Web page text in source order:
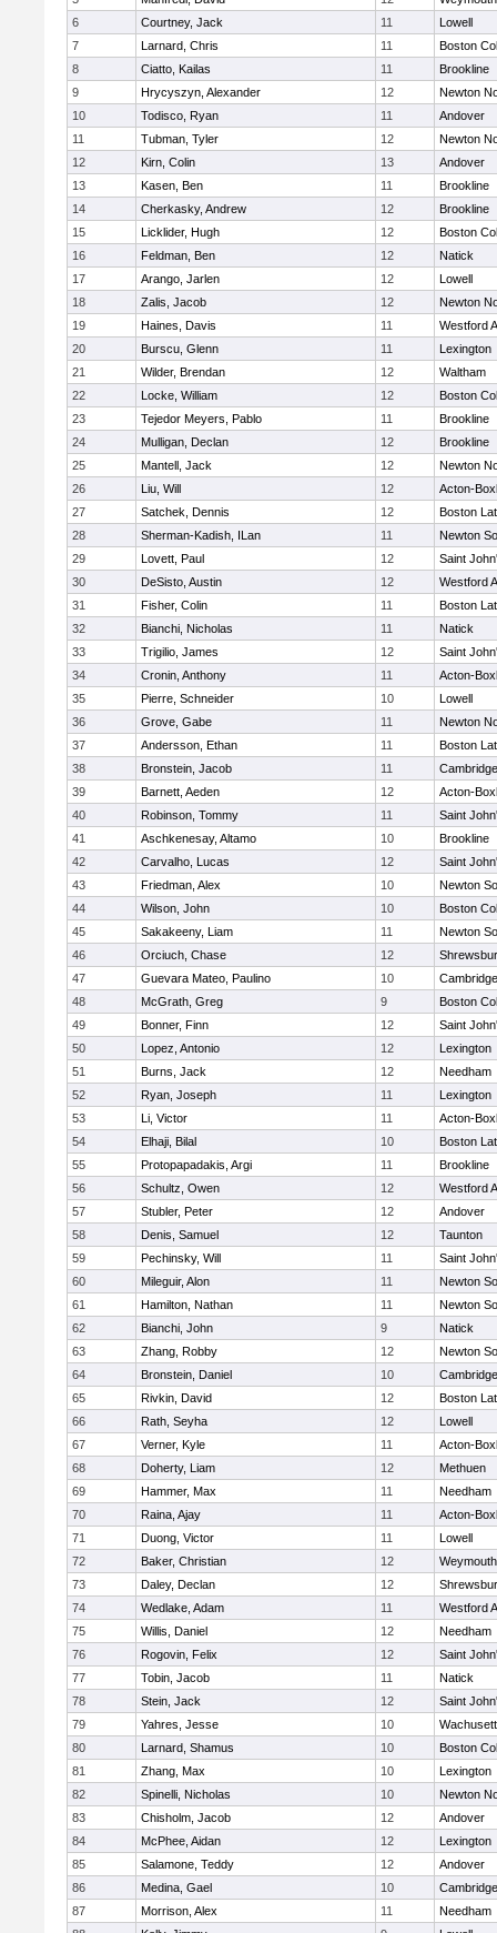
6
Courtney, Jack 11
Lowell
7
Larnard, Chris 11
Boston
8
Ciatto, Kailas 11
Brookline
9
Hrycyszyn, Alexander 12
Newton
10
Todisco, Ryan 11
Andover
11
Tubman, Tyler 12
Newton
12
Kirn, Colin 13
Andover
13
Kasen, Ben 11
Brookline
14
Cherkasky, Andrew 12
Brookline
15
Licklider, Hugh 12
Boston
16
Feldman, Ben 12
Natick
17
Arango, Jarlen 12
Lowell
18
Zalis, Jacob 12
Newton
19
Haines, Davis 11
Westford
20
Burscu, Glenn 11
Lexington
21
Wilder, Brendan 12
Waltham
22
Locke, William 12
Boston
23
Tejedor Meyers, Pablo 11
Brookline
24
Mulligan, Declan 12
Brookline
25
Mantell, Jack 12
Newton
26
Liu, Will 12
Acton-
27
Satchek, Dennis 12
Boston
28
Sherman-Kadish, ILan 11
Newton
29
Lovett, Paul 12
Saint
30
DeSisto, Austin 12
Westford
31
Fisher, Colin 11
Boston
32
Bianchi, Nicholas 11
Natick
33
Trigilio, James 12
Saint
34
Cronin, Anthony 11
Acton-
35
Pierre, Schneider 10
Lowell
36
Grove, Gabe 11
Newton
37
Andersson, Ethan 11
Boston
38
Bronstein, Jacob 11
39
Barnett, Aeden 12
Acton-
40
Robinson, Tommy 11
Saint
41
Aschkenesay, Altamo 10
Brookline
42
Carvalho, Lucas 12
Saint
43
Friedman, Alex 10
Newton
44
Wilson, John 10
Boston
45
Sakakeeny, Liam 11
Newton
46
Orciuch, Chase 12
47
Guevara Mateo, Paulino 10
48
McGrath, Greg 9
Boston
49
Bonner, Finn 12
Saint
50
Lopez, Antonio 12
Lexington
51
Burns, Jack 12
Needham
52
Ryan, Joseph 11
Lexington
53
Li, Victor 11
Acton-
54
Elhaji, Bilal 10
Boston
55
Protopapadakis, Argi 11
Brookline
56
Schultz, Owen 12
Westford
57
Stubler, Peter 12
Andover
58
Denis, Samuel 12
Taunton
59
Pechinsky, Will 11
Saint
60
Mileguir, Alon 11
Newton
61
Hamilton, Nathan 11
Newton
62
Bianchi, John 9
Natick
63
Zhang, Robby 12
Newton
64
Bronstein, Daniel 10
65
Rivkin, David 12
Boston
66
Rath, Seyha 12
Lowell
67
Verner, Kyle 11
Acton-
68
Doherty, Liam 12
Methuen
69
Hammer, Max 11
Needham
70
Raina, Ajay 11
Acton-
71
Duong, Victor 11
Lowell
72
Baker, Christian 12
Weymouth
73
Daley, Declan 12
74
Wedlake, Adam 11
Westford
75
Willis, Daniel 12
Needham
76
Rogovin, Felix 12
Saint
77
Tobin, Jacob 11
Natick
78
Stein, Jack 12
Saint
79
Yahres, Jesse 10
Wachusett
80
Larnard, Shamus 10
Boston
81
Zhang, Max 10
Lexington
82
Spinelli, Nicholas 10
Newton
83
Chisholm, Jacob 12
Andover
84
McPhee, Aidan 12
Lexington
85
Salamone, Teddy 12
Andover
86
Medina, Gael 10
87
Morrison, Alex 11
Needham